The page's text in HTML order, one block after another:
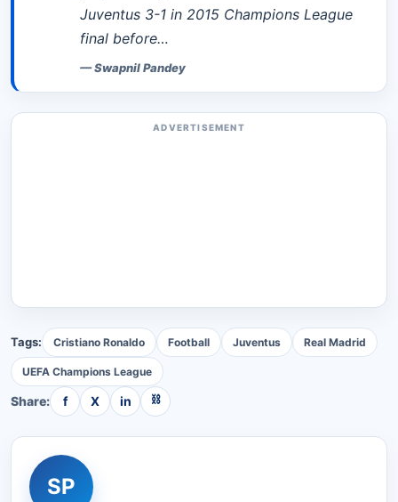
Juventus 3-1 in 2015 Champions League
final before…
—Swapnil Pandey
ADVERTISEMENT
Tags: Cristiano Ronaldo Football Juventus Real Madrid
UEFA Champions League
Share: f X in ⛓
SP